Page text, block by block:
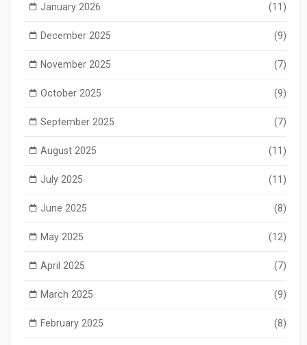
January 2026 (11)
December 2025 (9)
November 2025 (7)
October 2025 (9)
September 2025 (7)
August 2025 (11)
July 2025 (11)
June 2025 (8)
May 2025 (12)
April 2025 (7)
March 2025 (9)
February 2025 (8)